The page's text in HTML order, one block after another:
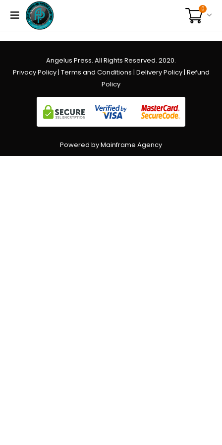
0
Angelus Press. All Rights Reserved. 2020.
Privacy Policy| Terms and Conditions | Delivery Policy| Refund
Policy
Powered by Mainframe Agency